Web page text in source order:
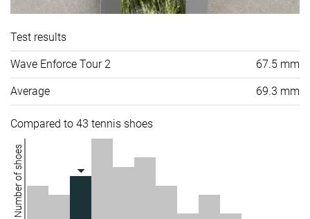
Test results
Wave Enforce Tour 2 67.5 mm
Average 69.3 mm
Compared to 43 tennis shoes
Number of shoes